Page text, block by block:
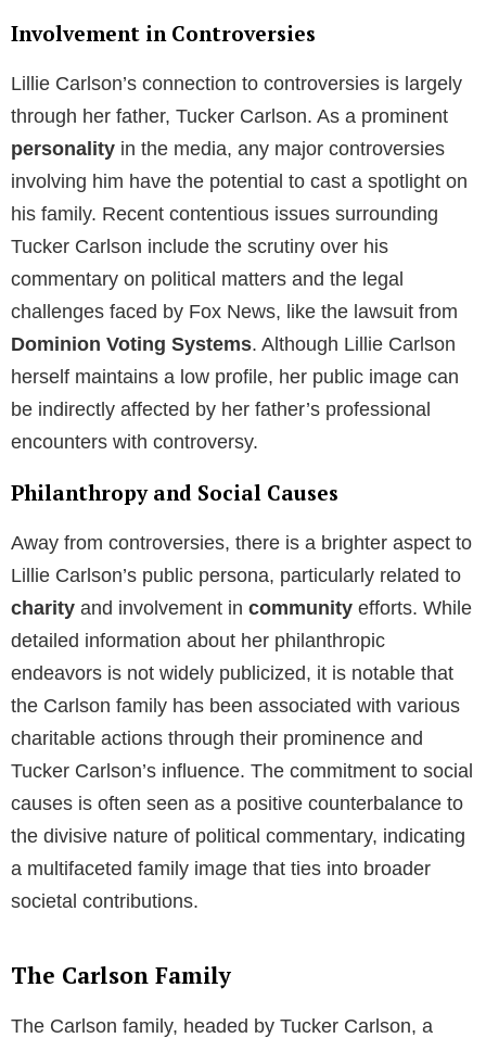
Involvement in Controversies
Lillie Carlson’s connection to controversies is largely
through her father, Tucker Carlson. As a prominent
personality in the media, any major controversies
involving him have the potential to cast a spotlight on
his family. Recent contentious issues surrounding
Tucker Carlson include the scrutiny over his
commentary on political matters and the legal
challenges faced by Fox News, like the lawsuit from
Dominion Voting Systems. Although Lillie Carlson
herself maintains a low profile, her public image can
be indirectly affected by her father’s professional
encounters with controversy.
Philanthropy and Social Causes
Away from controversies, there is a brighter aspect to
Lillie Carlson’s public persona, particularly related to
charity and involvement in community efforts. While
detailed information about her philanthropic
endeavors is not widely publicized, it is notable that
the Carlson family has been associated with various
charitable actions through their prominence and
Tucker Carlson’s influence. The commitment to social
causes is often seen as a positive counterbalance to
the divisive nature of political commentary, indicating
a multifaceted family image that ties into broader
societal contributions.
The Carlson Family
The Carlson family, headed by Tucker Carlson, a